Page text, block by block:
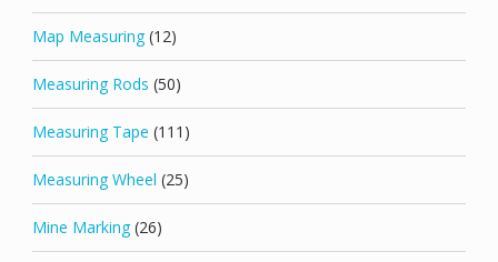
Map Measuring (12)
Measuring Rods (50)
Measuring Tape (111)
Measuring Wheel (25)
Mine Marking (26)